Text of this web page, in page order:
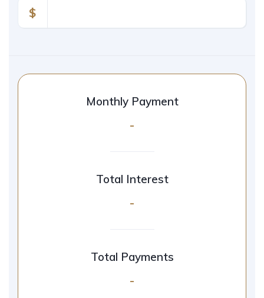
$
Monthly Payment
-
Total Interest
-
Total Payments
-